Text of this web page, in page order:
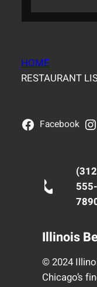
HOME
RESTAURANT
Facebook
555-
Illinois
© 2024
Chicago’s